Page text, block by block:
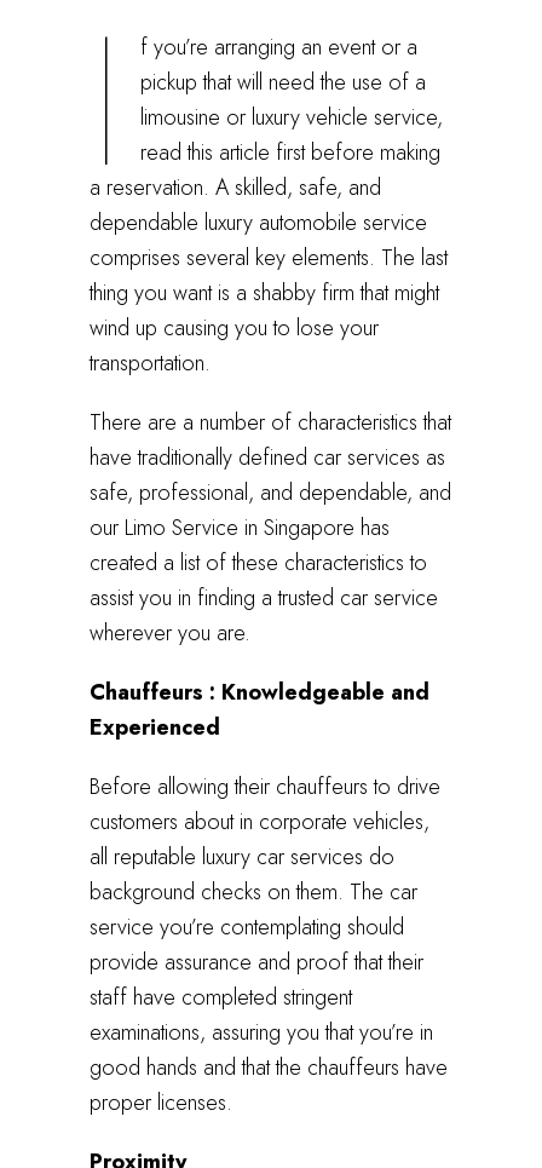
I
f you’re arranging an event or a
pickup that will need the use of a
limousine or luxury vehicle service,
read this article first before making
a reservation. A skilled, safe, and
dependable luxury automobile service
comprises several key elements. The last
thing you want is a shabby firm that might
wind up causing you to lose your
transportation.
There are a number of characteristics that
have traditionally defined car services as
safe, professional, and dependable, and
our Limo Service in Singapore has
created a list of these characteristics to
assist you in finding a trusted car service
wherever you are.
Chauffeurs : Knowledgeable and
Experienced
Before allowing their chauffeurs to drive
customers about in corporate vehicles,
all reputable luxury car services do
background checks on them. The car
service you’re contemplating should
provide assurance and proof that their
staff have completed stringent
examinations, assuring you that you’re in
good hands and that the chauffeurs have
proper licenses.